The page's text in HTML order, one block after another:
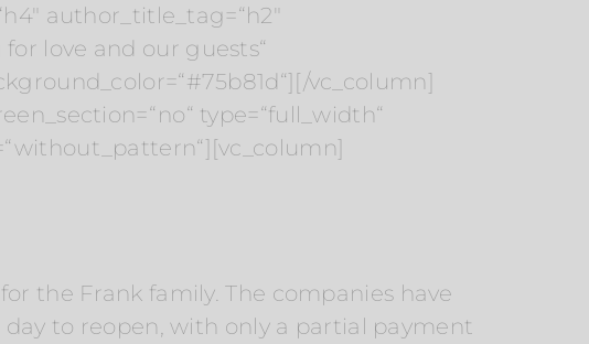
author_title_tag=“h2″
love and our guests“
vc_column]
type=“full_width“
the Frank family. The companies have
to reopen, with only a partial payment